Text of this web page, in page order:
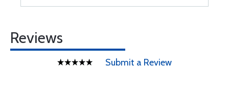
Reviews
Submit a Review